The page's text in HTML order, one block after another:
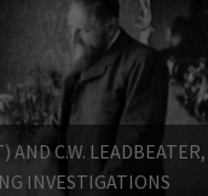
C.W. LEADBEATER,
INVESTIGATIONS